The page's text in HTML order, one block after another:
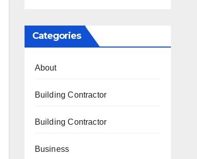
Categories
About
Building Contractor
Building Contractor
Business